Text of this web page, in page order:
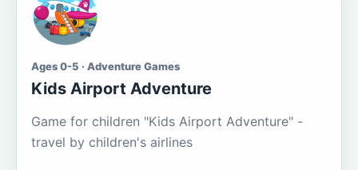
Ages 0-5 · Adventure Games
Kids Airport Adventure
Game for children "Kids Airport Adventure" -
travel by children's airlines